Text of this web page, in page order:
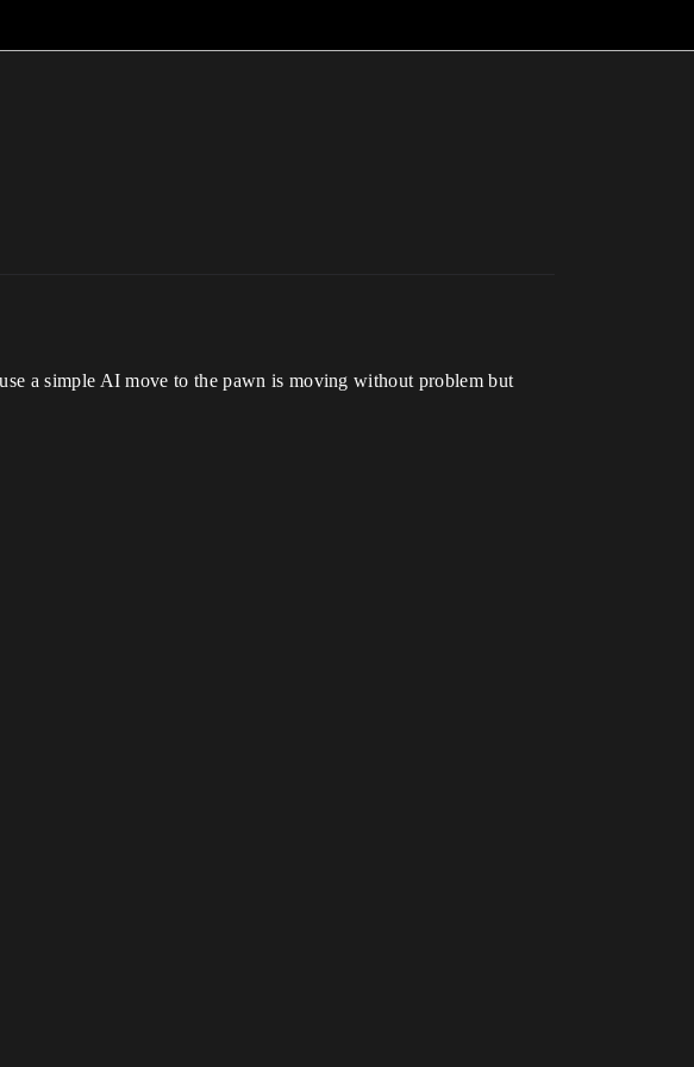
a simple AI move to the pawn is moving without problem but